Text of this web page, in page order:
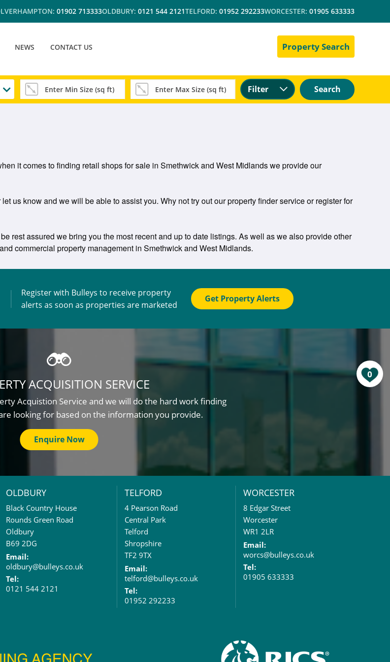
01902 713333OLDBURY: 0121 544 2121TELFORD: 01952 292233WORCESTER: 01905 633333
NEWS CONTACT US Property Search
Filter Search
0
it comes to finding retail shops for sale in Smethwick and West Midlands we provide our
us know and we will be able to assist you. Why not try out our property finder service or register for
rest assured we bring you the most recent and up to date listings. As well as we also provide other
commercial property management in Smethwick and West Midlands.
Register with Bulleys to receive property
alerts as soon as properties are marketed
Get Property Alerts
ACQUISITION SERVICE
Acquistion Service and we will do the hard work finding
looking for based on the information you provide.
Enquire Now
OLDBURY
Black Country House
Rounds Green Road
Oldbury
B69 2DG
Email:
oldbury@bulleys.co.uk
Tel:
0121 544 2121
TELFORD
4 Pearson Road
Central Park
Telford
Shropshire
TF2 9TX
Email:
telford@bulleys.co.uk
Tel:
01952 292233
WORCESTER
8 Edgar Street
Worcester
WR1 2LR
Email:
worcs@bulleys.co.uk
Tel:
01905 633333